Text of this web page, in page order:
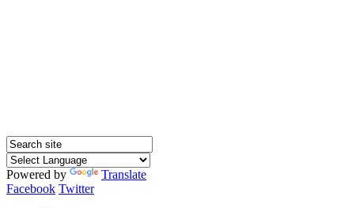
Powered by
Translate
Facebook Twitter